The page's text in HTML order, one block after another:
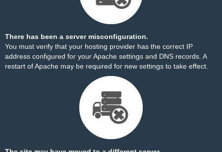
There has been a server misconfiguration.
You must verify that your hosting provider has the correct IP
address configured for your Apache settings and DNS records. A
restart of Apache may be required for new settings to take effect.